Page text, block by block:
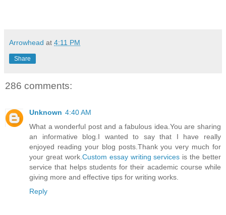
Arrowhead at 4:11 PM
Share
286 comments:
Unknown 4:40 AM
What a wonderful post and a fabulous idea.You are sharing
an informative blog.I wanted to say that I have really
enjoyed reading your blog posts.Thank you very much for
your great work. Custom essay writing services is the better
service that helps students for their academic course while
giving more and effective tips for writing works.
Reply